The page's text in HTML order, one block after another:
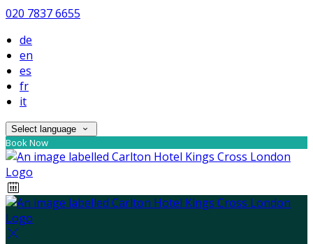
020 7837 6655
de
en
es
fr
it
Select language
Book Now